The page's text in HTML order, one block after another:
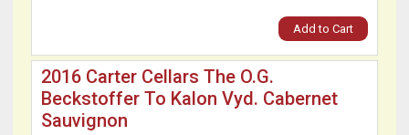
Add to Cart
2016 Carter Cellars The O.G.
Beckstoffer To Kalon Vyd. Cabernet
Sauvignon